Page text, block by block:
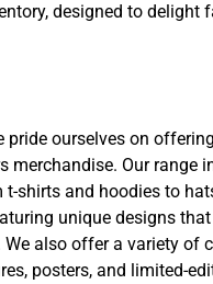
designed to delight
pride ourselves on
merchandise. Our range
shirts and hoodies to
unique designs
also offer a variety of
posters, and limited-